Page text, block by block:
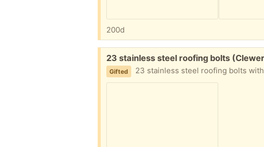
200d
Free:
23 stainless steel roofing bolts
Gifted 23 stainless steel roofing bolts with washers and